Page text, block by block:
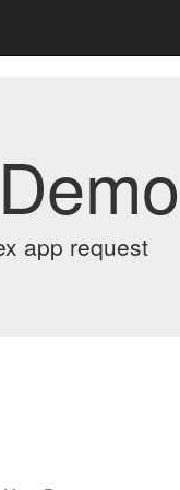
app request